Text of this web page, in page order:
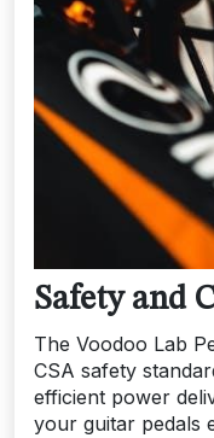
Safety and
The Voodoo Lab
CSA safety
efficient power
your guitar pedals